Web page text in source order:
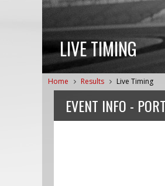
LIVE TIMING
Home Results Live Timing
EVENT INFO -